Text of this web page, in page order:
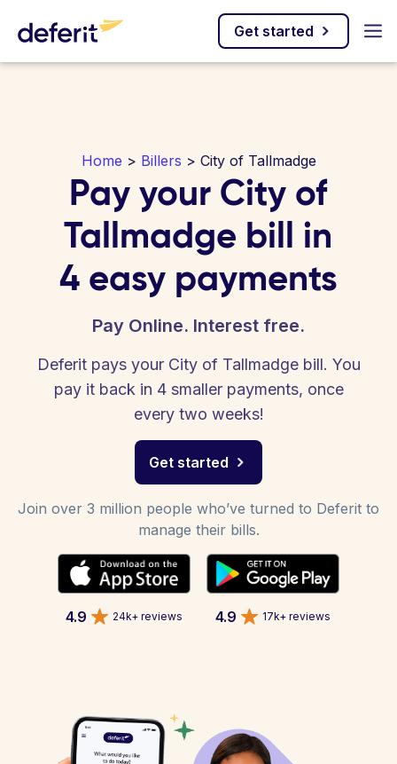
Get started
Home > Billers > City of Tallmadge
Pay your City of
Tallmadge bill in
4 easy payments
Pay Online. Interest free.
Deferit pays your City of Tallmadge bill. You
pay it back in 4 smaller payments, once
every two weeks!
Get started
Join over 3 million people who’ve turned to Deferit to
manage their bills.
4.9 24k+ reviews 4.9 17k+ reviews